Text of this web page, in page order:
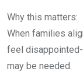
Why this matters:
When families
feel
may be needed.